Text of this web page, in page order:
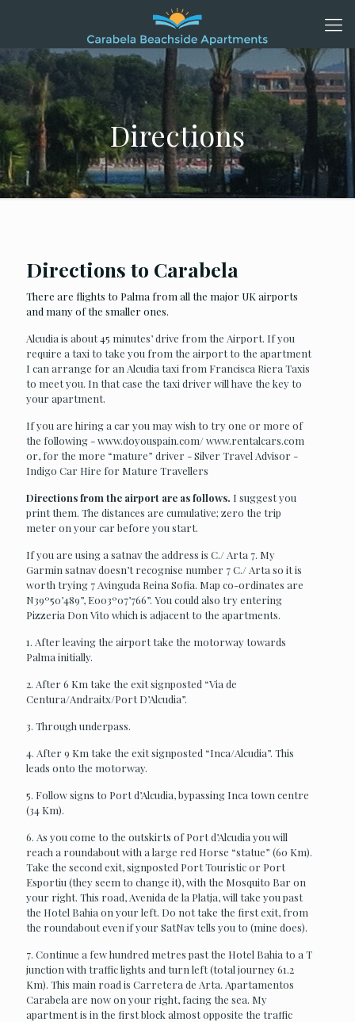
Directions
Directions to Carabela
There are flights to Palma from all the major UK airports
and many of the smaller ones.
Alcudia is about 45 minutes’ drive from the Airport. If you
require a taxi to take you from the airport to the apartment
I can arrange for an Alcudia taxi from Francisca Riera Taxis
to meet you. In that case the taxi driver will have the key to
your apartment.
If you are hiring a car you may wish to try one or more of
the following - www.doyouspain.com/ www.rentalcars.com
or, for the more “mature” driver - Silver Travel Advisor -
Indigo Car Hire for Mature Travellers
Directions from the airport are as follows. I suggest you
print them. The distances are cumulative; zero the trip
meter on your car before you start.
If you are using a satnav the address is C./ Arta 7. My
Garmin satnav doesn’t recognise number 7 C./ Arta so it is
worth trying 7 Avinguda Reina Sofia. Map co-ordinates are
N39º50’489”, E003º07’766”. You could also try entering
Pizzeria Don Vito which is adjacent to the apartments.
1. After leaving the airport take the motorway towards
Palma initially.
2. After 6 Km take the exit signposted “Via de
Centura/Andraitx/Port D’Alcudia”.
3. Through underpass.
4. After 9 Km take the exit signposted “Inca/Alcudia”. This
leads onto the motorway.
5. Follow signs to Port d’Alcudia, bypassing Inca town centre
(34 Km).
6. As you come to the outskirts of Port d’Alcudia you will
reach a roundabout with a large red Horse “statue” (60 Km).
Take the second exit, signposted Port Touristic or Port
Esportiu (they seem to change it), with the Mosquito Bar on
your right. This road, Avenida de la Platja, will take you past
the Hotel Bahia on your left. Do not take the first exit, from
the roundabout even if your SatNav tells you to (mine does).
7. Continue a few hundred metres past the Hotel Bahia to a T
junction with traffic lights and turn left (total journey 61.2
Km). This main road is Carretera de Arta. Apartamentos
Carabela are now on your right, facing the sea. My
apartment is in the first block almost opposite the traffic